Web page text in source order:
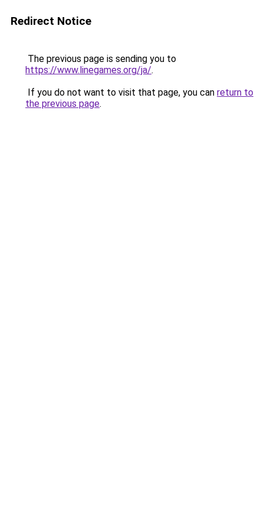
Redirect Notice
The previous page is sending you to
https://www.linegames.org/ja/.
If you do not want to visit that page, you can return to
the previous page.